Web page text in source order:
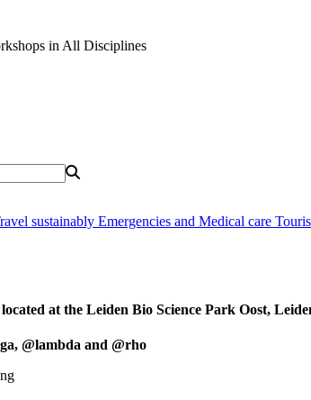
in All Disciplines
sustainably Emergencies and Medical care
at the Leiden Bio Science Park Oost,
@lambda and @rho